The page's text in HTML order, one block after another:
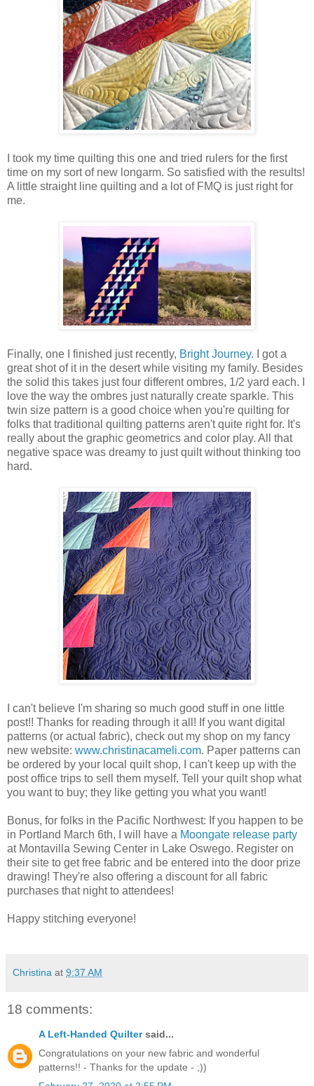
I took my time quilting this one and tried rulers for the first
time on my sort of new longarm. So satisfied with the results!
A little straight line quilting and a lot of FMQ is just right for
me.
Finally, one I finished just recently, Bright Journey. I got a
great shot of it in the desert while visiting my family. Besides
the solid this takes just four different ombres, 1/2 yard each. I
love the way the ombres just naturally create sparkle. This
twin size pattern is a good choice when you're quilting for
folks that traditional quilting patterns aren't quite right for. It's
really about the graphic geometrics and color play. All that
negative space was dreamy to just quilt without thinking too
hard.
I can't believe I'm sharing so much good stuff in one little
post!! Thanks for reading through it all! If you want digital
patterns (or actual fabric), check out my shop on my fancy
new website: www.christinacameli.com. Paper patterns can
be ordered by your local quilt shop, I can't keep up with the
post office trips to sell them myself. Tell your quilt shop what
you want to buy; they like getting you what you want!
Bonus, for folks in the Pacific Northwest: If you happen to be
in Portland March 6th, I will have a Moongate release party
at Montavilla Sewing Center in Lake Oswego. Register on
their site to get free fabric and be entered into the door prize
drawing! They're also offering a discount for all fabric
purchases that night to attendees!
Happy stitching everyone!
Christina at 9:37 AM
18 comments:
A Left-Handed Quiltersaid...
Congratulations on your new fabric and wonderful
patterns!! - Thanks for the update - ;))